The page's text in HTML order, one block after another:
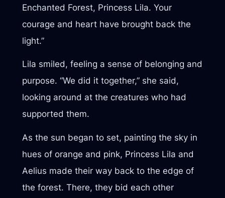
Enchanted Forest, Princess Lila. Your
courage and heart have brought back the
light.”
Lila smiled, feeling a sense of belonging and
purpose. “We did it together,” she said,
looking around at the creatures who had
supported them.
As the sun began to set, painting the sky in
hues of orange and pink, Princess Lila and
Aelius made their way back to the edge of
the forest. There, they bid each other